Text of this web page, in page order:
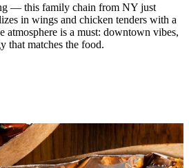
— this family chain from NY just
in wings and chicken tenders with a
atmosphere is a must: downtown vibes,
that matches the food.